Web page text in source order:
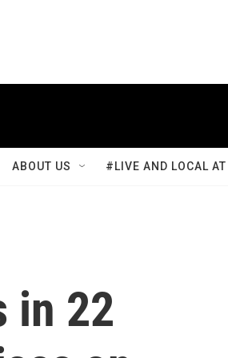
ABOUT US #LIVE AND LOCAL
in 22